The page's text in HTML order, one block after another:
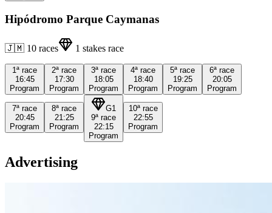
Hipódromo Parque Caymanas
🇯🇲 10 races 1 stakes race
1ª race
16:45
Program
2ª race
17:30
Program
3ª race
18:05
Program
4ª race
18:40
Program
5ª race
19:25
Program
6ª race
20:05
Program
7ª race
20:45
Program
8ª race
21:25
Program
G1
9ª race
22:15
Program
10ª race
22:55
Program
Advertising